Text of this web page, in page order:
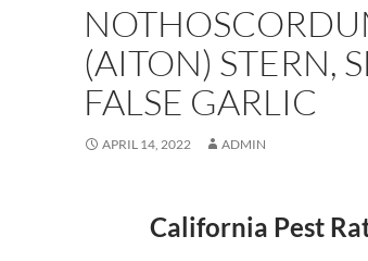
(AITON) STERN,
FALSE GARLIC
APRIL 14, 2022 ADMIN
California Pest